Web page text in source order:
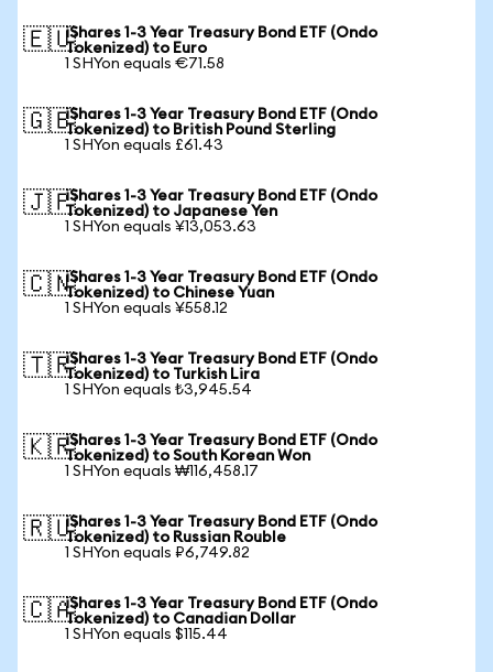
🇪🇺iShares 1-3 Year Treasury Bond ETF (Ondo
Tokenized) to Euro
1 SHYon equals €71.58
🇬🇧iShares 1-3 Year Treasury Bond ETF (Ondo
Tokenized) to British Pound Sterling
1 SHYon equals £61.43
🇯🇵iShares 1-3 Year Treasury Bond ETF (Ondo
Tokenized) to Japanese Yen
1 SHYon equals ¥13,053.63
🇨🇳iShares 1-3 Year Treasury Bond ETF (Ondo
Tokenized) to Chinese Yuan
1 SHYon equals ¥558.12
🇹🇷iShares 1-3 Year Treasury Bond ETF (Ondo
Tokenized) to Turkish Lira
1 SHYon equals ₺3,945.54
🇰🇷iShares 1-3 Year Treasury Bond ETF (Ondo
Tokenized) to South Korean Won
1 SHYon equals ₩116,458.17
🇷🇺iShares 1-3 Year Treasury Bond ETF (Ondo
Tokenized) to Russian Rouble
1 SHYon equals ₽6,749.82
🇨🇦iShares 1-3 Year Treasury Bond ETF (Ondo
Tokenized) to Canadian Dollar
1 SHYon equals $115.44